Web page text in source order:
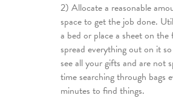
2) Allocate a reasonable
space to get the job done.
a bed or place a sheet on
spread everything out on it
see all your gifts and are not
time searching through bags
minutes to find things.